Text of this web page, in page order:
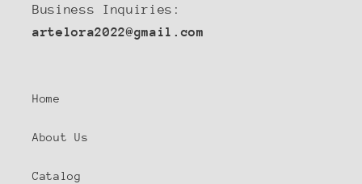
Business Inquiries:
artelora2022@gmail.com
Home
About Us
Catalog